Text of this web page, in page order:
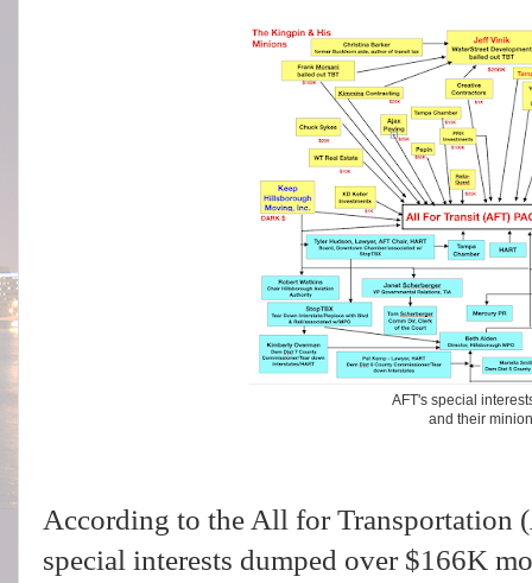
AFT's special
and their
According to the All for Transportation
special interests dumped over $166K